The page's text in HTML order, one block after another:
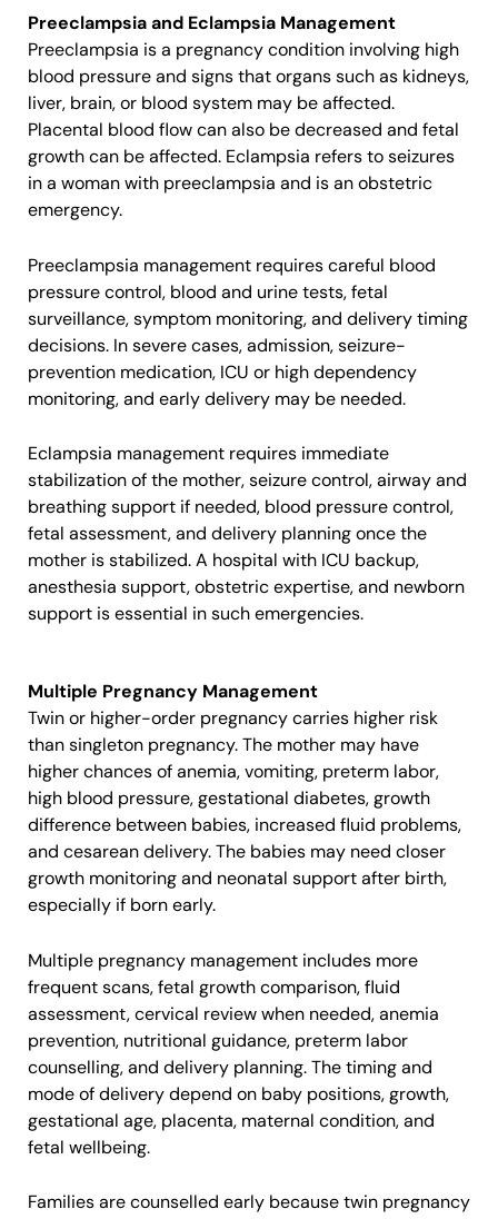
Preeclampsia and Eclampsia Management
Preeclampsia is a pregnancy condition involving high
blood pressure and signs that organs such as kidneys,
liver, brain, or blood system may be affected.
Placental blood flow can also be decreased and fetal
growth can be affected. Eclampsia refers to seizures
in a woman with preeclampsia and is an obstetric
emergency.
Preeclampsia management requires careful blood
pressure control, blood and urine tests, fetal
surveillance, symptom monitoring, and delivery timing
decisions. In severe cases, admission, seizure-
prevention medication, ICU or high dependency
monitoring, and early delivery may be needed.
Eclampsia management requires immediate
stabilization of the mother, seizure control, airway and
breathing support if needed, blood pressure control,
fetal assessment, and delivery planning once the
mother is stabilized. A hospital with ICU backup,
anesthesia support, obstetric expertise, and newborn
support is essential in such emergencies.
Multiple Pregnancy Management
Twin or higher-order pregnancy carries higher risk
than singleton pregnancy. The mother may have
higher chances of anemia, vomiting, preterm labor,
high blood pressure, gestational diabetes, growth
difference between babies, increased fluid problems,
and cesarean delivery. The babies may need closer
growth monitoring and neonatal support after birth,
especially if born early.
Multiple pregnancy management includes more
frequent scans, fetal growth comparison, fluid
assessment, cervical review when needed, anemia
prevention, nutritional guidance, preterm labor
counselling, and delivery planning. The timing and
mode of delivery depend on baby positions, growth,
gestational age, placenta, maternal condition, and
fetal wellbeing.
Families are counselled early because twin pregnancy